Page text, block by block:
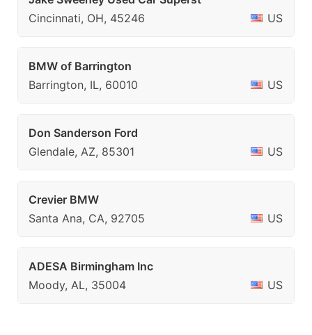
Cincinnati, OH, 45246
US
BMW of Barrington
Barrington, IL, 60010
US
Don Sanderson Ford
Glendale, AZ, 85301
US
Crevier BMW
Santa Ana, CA, 92705
US
ADESA Birmingham Inc
Moody, AL, 35004
US